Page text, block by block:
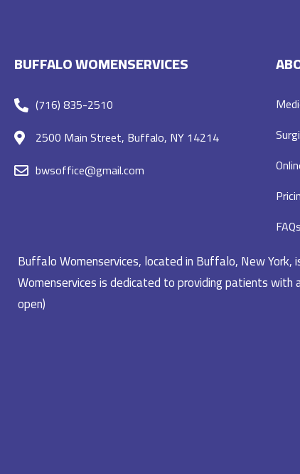
BUFFALO WOMENSERVICES
(716) 835-2510
2500 Main Street, Buffalo, NY 14214
bwsoffice@gmail.com
FAQs
Buffalo Womenservices, located in Buffalo, New
Womenservices is dedicated to providing patients
open)